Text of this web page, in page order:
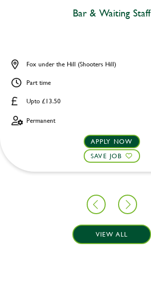
Bar & Waiting Staff
Upto £13.50
Fox under the Hill (Shooters Hill)
Part time
Permanent
APPLY NOW
SAVE JOB
VIEW ALL